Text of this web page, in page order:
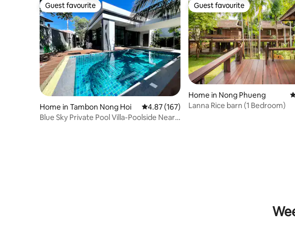
Guest favourite
Guest favourite
Home in Tambon Nong Hoi 4.87 out of 5 average rating, 167 reviews
4.87 (167)
Blue Sky Private Pool Villa-Poolside Near
Guest favourite
Guest favourite
Home in Nong Phueng
Lanna Rice barn (1 Bedroom)